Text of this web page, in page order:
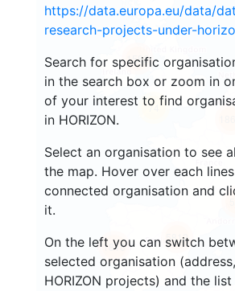
https://data.europa.eu/data/
research-projects-under-
Search for specific
in the search box or zoom in
of your interest to find
in HORIZON.
Select an organisation to see
the map. Hover over each
connected organisation and
it.
On the left you can switch
selected organisation
HORIZON projects) and the
1818
5812
74
1582